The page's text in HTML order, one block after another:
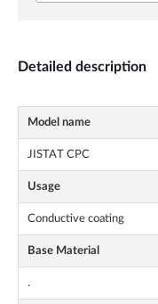
Detailed description
Model name
JISTAT CPC
Usage
Conductive coating
Base Material
.